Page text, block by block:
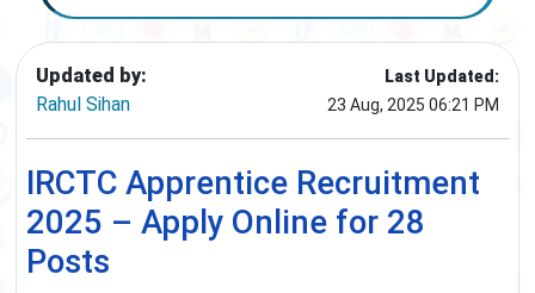
Updated by:
Rahul Sihan
Last Updated:
23 Aug, 2025 06:21 PM
IRCTC Apprentice Recruitment
2025 – Apply Online for 28
Posts